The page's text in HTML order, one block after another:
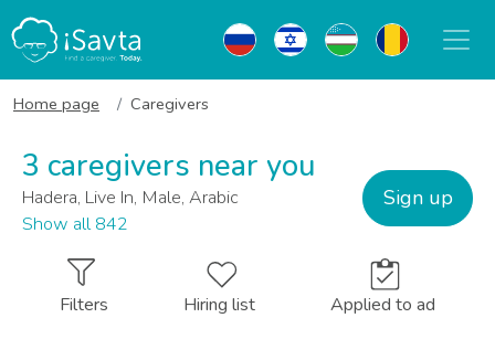
Home page Caregivers
3 caregivers near you
Hadera, Live In, Male, Arabic
Show all 842
Sign up
Filters Hiring list Applied to ad